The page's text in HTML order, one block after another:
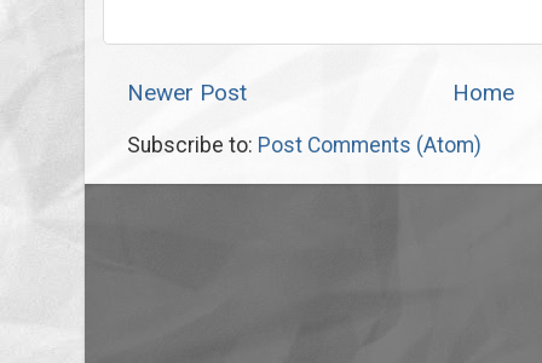
Newer Post Home
Subscribe to: Post Comments (Atom)